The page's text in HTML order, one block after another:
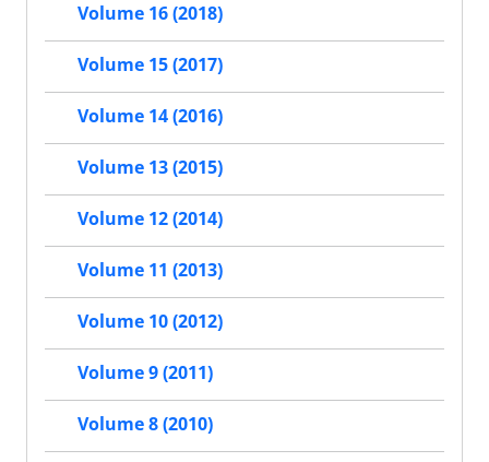
Volume 16 (2018)
Volume 15 (2017)
Volume 14 (2016)
Volume 13 (2015)
Volume 12 (2014)
Volume 11 (2013)
Volume 10 (2012)
Volume 9 (2011)
Volume 8 (2010)